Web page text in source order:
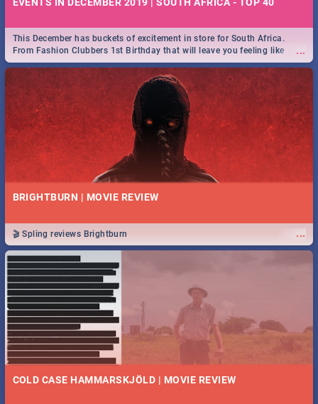
...
This December has buckets of excitement in store for South Africa.
From Fashion Clubbers 1st Birthday that will leave you feeling like
royalty to Durban's epic Rage Festival for one massive jol.
BRIGHTBURN | MOVIE REVIEW
...
🎬 Spling reviews Brightburn
COLD CASE HAMMARSKJÖLD | MOVIE REVIEW